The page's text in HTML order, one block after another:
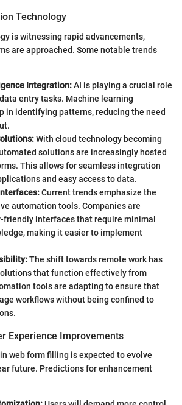
Technology
is witnessing rapid advancements,
are approached. Some notable trends
Integration:AI is playing a crucial role
entry tasks. Machine learning
in identifying patterns, reducing the need
With cloud technology becoming
solutions are increasingly hosted
This allows for seamless integration
and easy access to data.
Current trends emphasize the
automation tools. Companies are
friendly interfaces that require minimal
making it easier to implement
The shift towards remote work has
that function effectively from
tools are adapting to ensure that
workflows without being confined to
Experience Improvements
web form filling is expected to evolve
future. Predictions for enhancement